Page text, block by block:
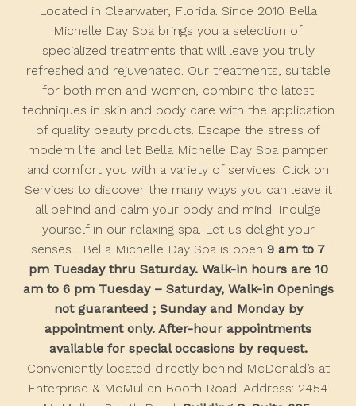
Located in Clearwater, Florida. Since 2010 Bella
Michelle Day Spa brings you a selection of
specialized treatments that will leave you truly
refreshed and rejuvenated. Our treatments, suitable
for both men and women, combine the latest
techniques in skin and body care with the application
of quality beauty products. Escape the stress of
modern life and let Bella Michelle Day Spa pamper
and comfort you with a variety of services. Click on
Services to discover the many ways you can leave it
all behind and calm your body and mind. Indulge
yourself in our relaxing spa. Let us delight your
senses….Bella Michelle Day Spa is open 9 am to 7
pm Tuesday thru Saturday. Walk-in hours are 10
am to 6 pm Tuesday – Saturday, Walk-in Openings
not guaranteed ; Sunday and Monday by
appointment only. After-hour appointments
available for special occasions by request.
Conveniently located directly behind McDonald’s at
Enterprise & McMullen Booth Road. Address: 2454